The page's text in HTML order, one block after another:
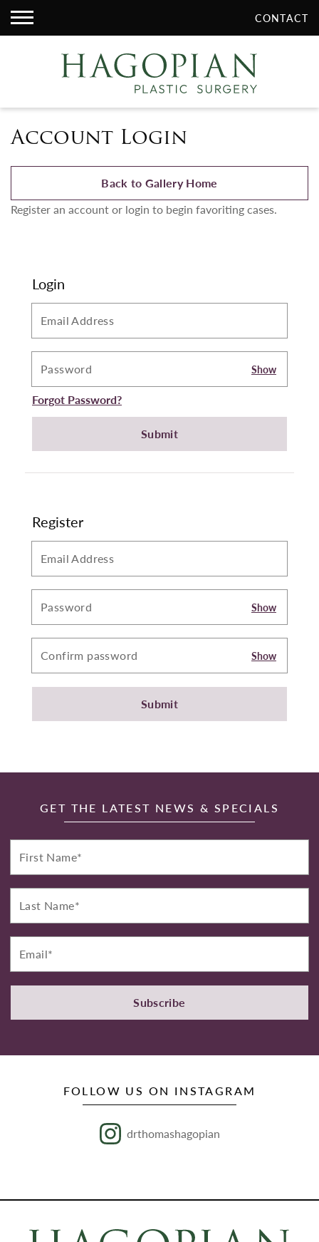
Account Login
Back to Gallery Home
Register an account or login to begin favoriting cases.
Login
Show
Forgot Password?
Submit
Register
Show
Show
Submit
GET THE LATEST NEWS & SPECIALS
First
Name*
Last
Name*
Email*
Subscribe
FOLLOW US ON INSTAGRAM
drthomashagopian
CONTACT